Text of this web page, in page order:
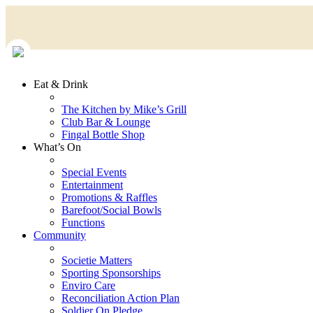
Eat & Drink
The Kitchen by Mike’s Grill
Club Bar & Lounge
Fingal Bottle Shop
What’s On
Special Events
Entertainment
Promotions & Raffles
Barefoot/Social Bowls
Functions
Community
Societie Matters
Sporting Sponsorships
Enviro Care
Reconciliation Action Plan
Soldier On Pledge